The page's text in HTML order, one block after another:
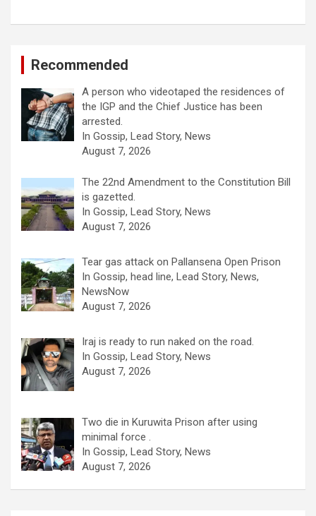
Recommended
A person who videotaped the residences of
the IGP and the Chief Justice has been
arrested.
In Gossip, Lead Story, News
August 7, 2026
The 22nd Amendment to the Constitution Bill
is gazetted.
In Gossip, Lead Story, News
August 7, 2026
Tear gas attack on Pallansena Open Prison
In Gossip, head line, Lead Story, News,
NewsNow
August 7, 2026
Iraj is ready to run naked on the road.
In Gossip, Lead Story, News
August 7, 2026
Two die in Kuruwita Prison after using
minimal force .
In Gossip, Lead Story, News
August 7, 2026